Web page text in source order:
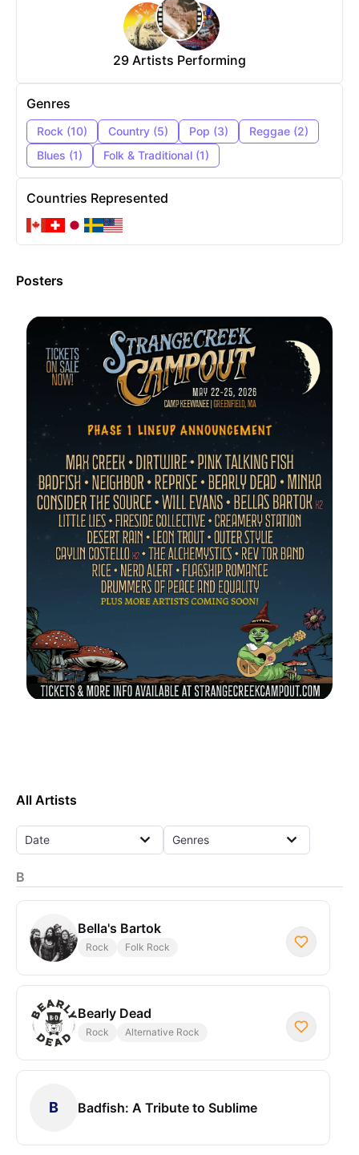
29 Artists Performing
Genres
Rock (10) Country (5) Pop (3) Reggae (2)
Blues (1) Folk & Traditional (1)
Countries Represented
Posters
All Artists
Date Genres
B
Bella's Bartok
Rock Folk Rock
Bearly Dead
Rock Alternative Rock
B Badfish: A Tribute to Sublime